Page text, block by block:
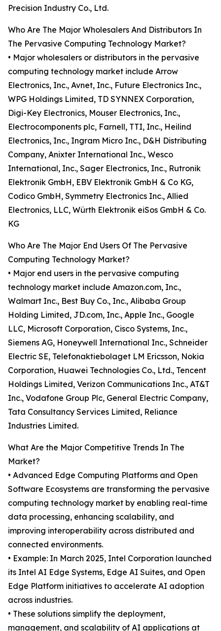
Precision Industry Co., Ltd.
Who Are The Major Wholesalers And Distributors In
The Pervasive Computing Technology Market?
• Major wholesalers or distributors in the pervasive
computing technology market include Arrow
Electronics, Inc., Avnet, Inc., Future Electronics Inc.,
WPG Holdings Limited, TD SYNNEX Corporation,
Digi-Key Electronics, Mouser Electronics, Inc.,
Electrocomponents plc, Farnell, TTI, Inc., Heilind
Electronics, Inc., Ingram Micro Inc., D&H Distributing
Company, Anixter International Inc., Wesco
International, Inc., Sager Electronics, Inc., Rutronik
Elektronik GmbH, EBV Elektronik GmbH & Co KG,
Codico GmbH, Symmetry Electronics Inc., Allied
Electronics, LLC, Würth Elektronik eiSos GmbH & Co.
KG
Who Are The Major End Users Of The Pervasive
Computing Technology Market?
• Major end users in the pervasive computing
technology market include Amazon.com, Inc.,
Walmart Inc., Best Buy Co., Inc., Alibaba Group
Holding Limited, JD.com, Inc., Apple Inc., Google
LLC, Microsoft Corporation, Cisco Systems, Inc.,
Siemens AG, Honeywell International Inc., Schneider
Electric SE, Telefonaktiebolaget LM Ericsson, Nokia
Corporation, Huawei Technologies Co., Ltd., Tencent
Holdings Limited, Verizon Communications Inc., AT&T
Inc., Vodafone Group Plc, General Electric Company,
Tata Consultancy Services Limited, Reliance
Industries Limited.
What Are the Major Competitive Trends In The
Market?
• Advanced Edge Computing Platforms and Open
Software Ecosystems are transforming the pervasive
computing technology market by enabling real-time
data processing, enhancing scalability, and
improving interoperability across distributed and
connected environments.
• Example: In March 2025, Intel Corporation launched
its Intel AI Edge Systems, Edge AI Suites, and Open
Edge Platform initiatives to accelerate AI adoption
across industries.
• These solutions simplify the deployment,
management, and scalability of AI applications at